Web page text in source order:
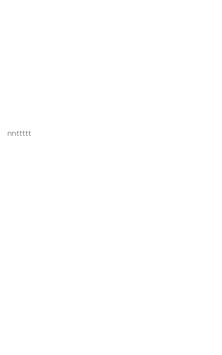
nnttttt